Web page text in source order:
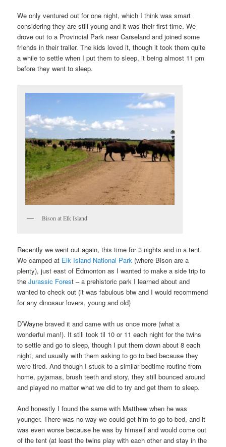
We only ventured out for one night, which I think was smart
considering they are still young and it was their first time. We
drove out to a Provincial Park near Carseland and joined some
friends in their trailer. The kids loved it, though it took them quite
a while to settle when I put them to sleep, it being almost 11 pm
before they went to sleep.
Bison at Elk Island
Recently we went out again, this time for 3 nights and in a tent.
We camped at Elk Island National Park (where Bison are a
plenty), just east of Edmonton as I wanted to make a side trip to
theJurassic Forest – a prehistoric park I learned about and
wanted to check out (it was fabulous btw and I would recommend
for any dinosaur lovers, young and old)
D’Wayne braved it and came with us once more (what a
wonderful man!). It still took til 10 or 11 each night for the twins
to settle and go to sleep, though I put them down about 8 each
night, and usually with them asking to go to bed because they
were tired. And though I stuck to a similar bedtime routine from
home, pyjamas, brush teeth and story, they still bounced around
and played no matter what we did to try and get them to sleep.
And honestly I found the same with Matthew when he was
younger. There was no way we could get him to go to bed, and it
was even worse because he was by himself and would come out
of the tent (at least the twins play with each other and stay in the